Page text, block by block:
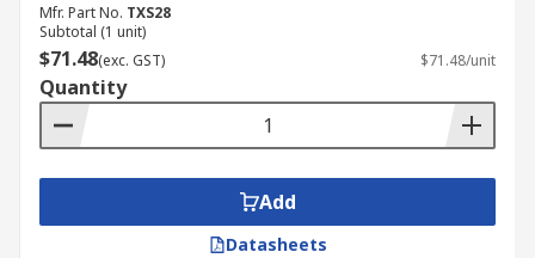
Mfr. Part No. TXS28
Subtotal (1 unit)
$71.48(exc. GST) $71.48/unit
Quantity
Add
Datasheets